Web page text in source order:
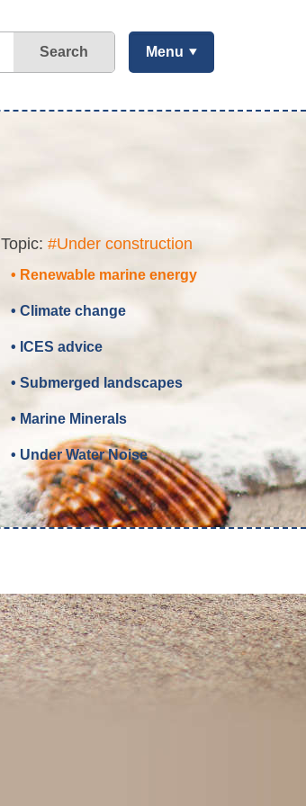
Search Menu
Topic: #Under construction
• Renewable marine energy
• Climate change
• ICES advice
• Submerged landscapes
• Marine Minerals
• Under Water Noise